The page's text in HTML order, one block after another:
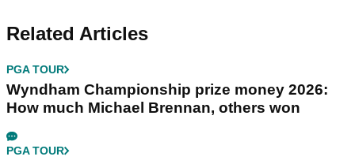
Related Articles
PGA TOUR
Wyndham Championship prize money 2026:
How much Michael Brennan, others won
PGA TOUR